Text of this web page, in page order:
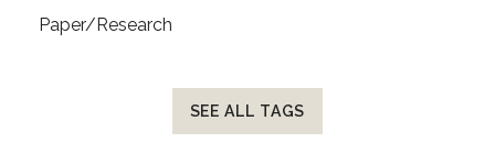
Paper/Research
SEE ALL TAGS